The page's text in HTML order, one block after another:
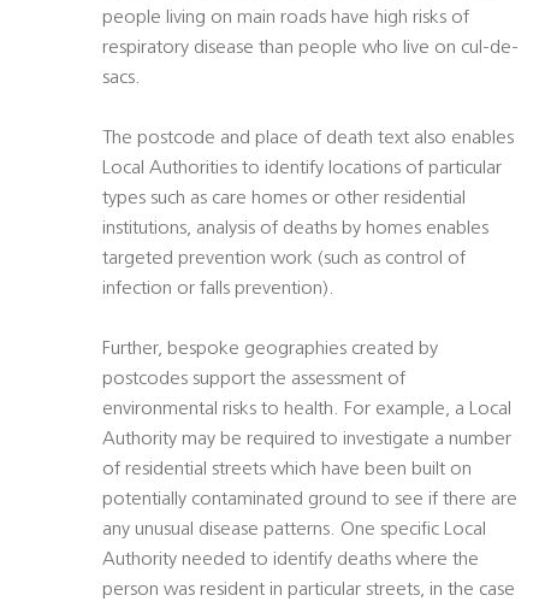
people living on main roads have high risks of
respiratory disease than people who live on cul-de-
sacs.
The postcode and place of death text also enables
Local Authorities to identify locations of particular
types such as care homes or other residential
institutions, analysis of deaths by homes enables
targeted prevention work (such as control of
infection or falls prevention).
Further, bespoke geographies created by
postcodes support the assessment of
environmental risks to health. For example, a Local
Authority may be required to investigate a number
of residential streets which have been built on
potentially contaminated ground to see if there are
any unusual disease patterns. One specific Local
Authority needed to identify deaths where the
person was resident in particular streets, in the case